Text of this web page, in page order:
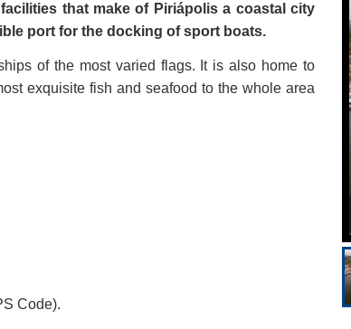
that make of Piriápolis a coastal city
port for the docking of sport boats.
of the most varied flags. It is also home to
exquisite fish and seafood to the whole area
Code).